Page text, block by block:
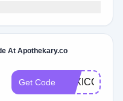
At Apothekary.co
Get Code